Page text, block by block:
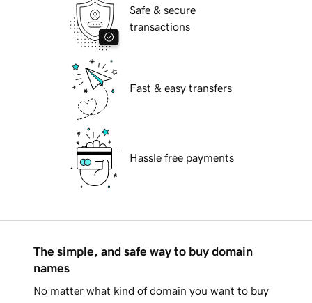
Safe & secure
transactions
Fast & easy transfers
Hassle free payments
The simple, and safe way to buy domain
names
No matter what kind of domain you want to buy